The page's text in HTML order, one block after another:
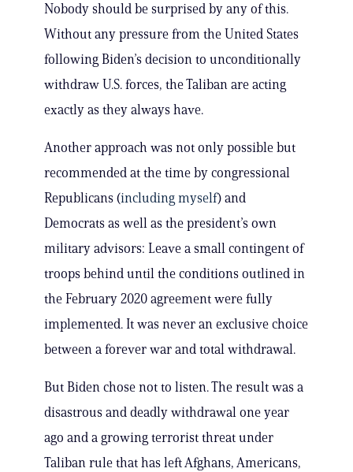
Nobody should be surprised by any of this.
Without any pressure from the United States
following Biden’s decision to unconditionally
withdraw U.S. forces, the Taliban are acting
exactly as they always have.
Another approach was not only possible but
recommended at the time by congressional
Republicans (including myself) and
Democrats as well as the president’s own
military advisors: Leave a small contingent of
troops behind until the conditions outlined in
the February 2020 agreement were fully
implemented. It was never an exclusive choice
between a forever war and total withdrawal.
But Biden chose not to listen. The result was a
disastrous and deadly withdrawal one year
ago and a growing terrorist threat under
Taliban rule that has left Afghans, Americans,